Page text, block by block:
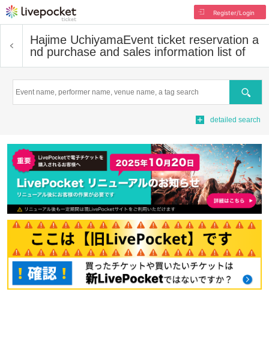
Register/Login
Hajime UchiyamaEvent ticket reservation a
nd purchase and sales information list of
Search
detailed search